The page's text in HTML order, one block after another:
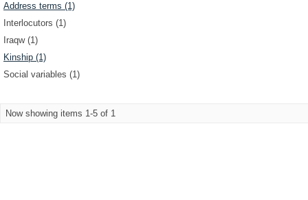
Address terms (1)
Interlocutors (1)
Iraqw (1)
Kinship (1)
Social variables (1)
Now showing items 1-5 of 1